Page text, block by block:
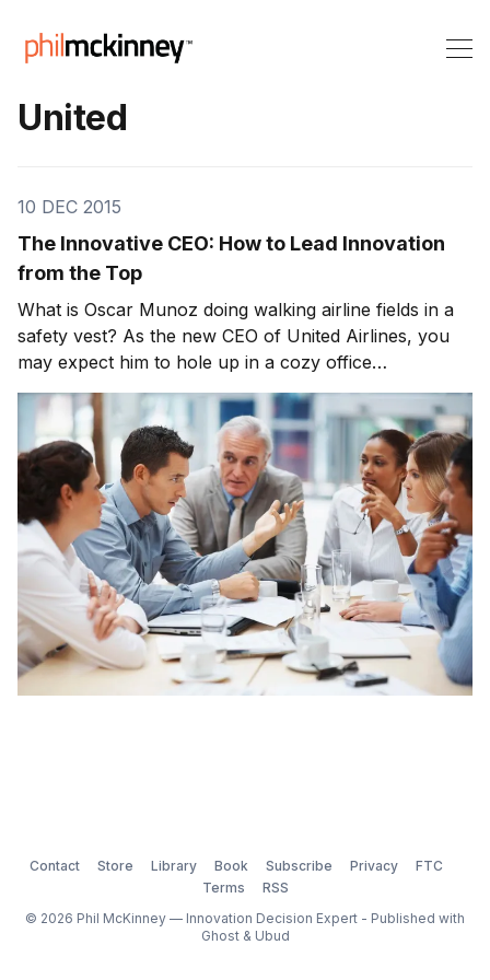
United
10 DEC 2015
The Innovative CEO: How to Lead Innovation
from the Top
What is Oscar Munoz doing walking airline fields in a
safety vest? As the new CEO of United Airlines, you
may expect him to hole up in a cozy office
somewhere, directing the company from behind
closed doors. How he’ll perform as a CEO for one of
the more troubled airlines in operation today is […]
Contact Store Library Book Subscribe Privacy
FTC
Terms
RSS
© 2026 Phil McKinney — Innovation Decision Expert - Published with
Ghost& Ubud